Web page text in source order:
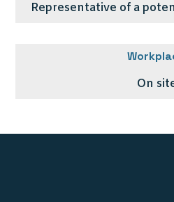
Representative of a
On